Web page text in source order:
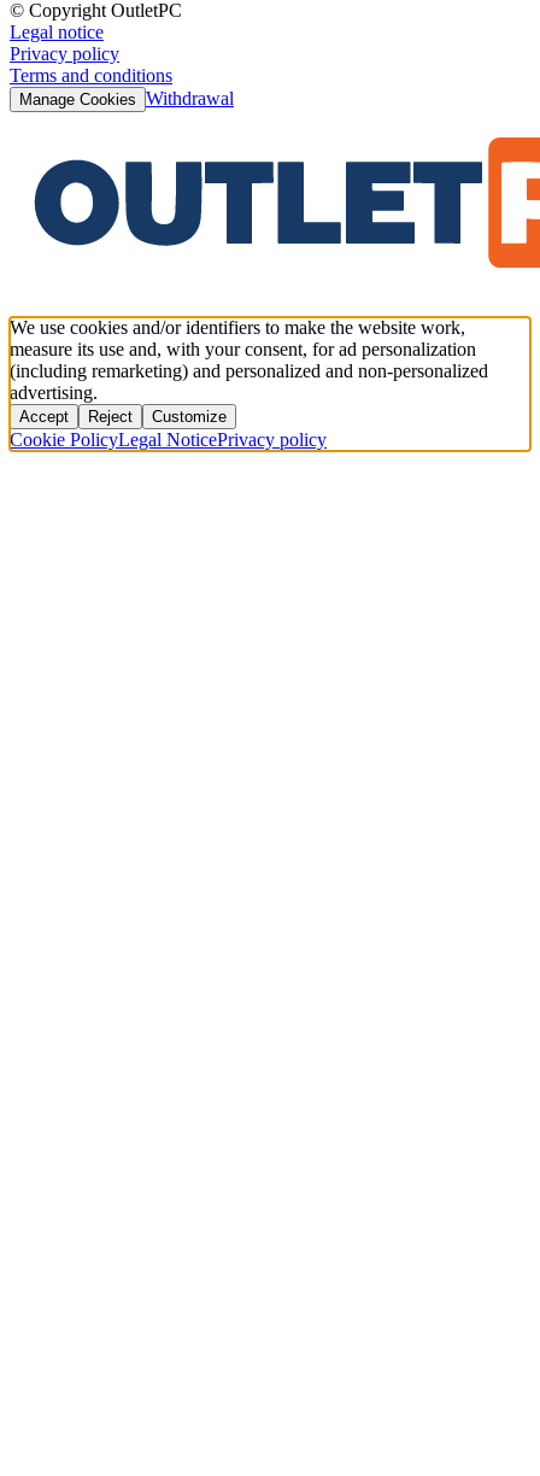
© Copyright OutletPC
Legal notice
Privacy policy
Terms and conditions
Manage Cookies Withdrawal
We use cookies and/or identifiers to make the website work,
measure its use and, with your consent, for ad personalization
(including remarketing) and personalized and non-personalized
advertising.
Accept Reject Customize
Cookie PolicyLegal NoticePrivacy policy